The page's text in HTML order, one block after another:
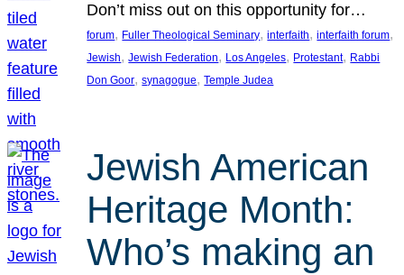
Don’t miss out on this opportunity for…
forum, Fuller Theological Seminary, interfaith, interfaith forum
Jewish, Jewish Federation, Los Angeles, Protestant, Rabbi
Don Goor, synagogue, Temple Judea
Jewish American
Heritage Month:
Who’s making an